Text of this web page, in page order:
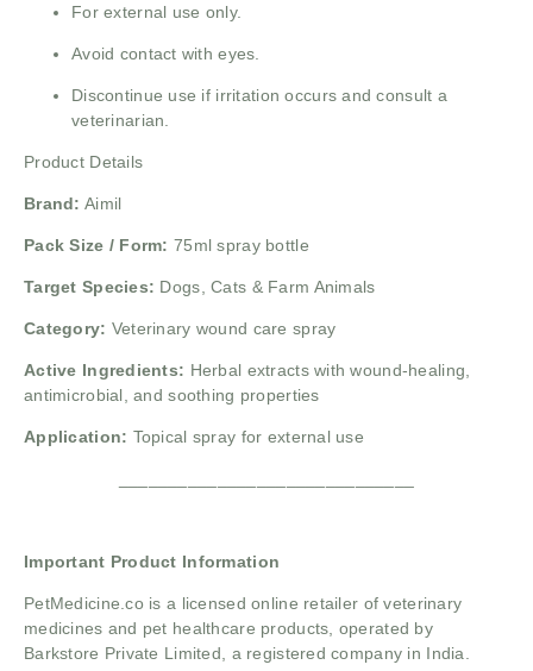
For external use only.
Avoid contact with eyes.
Discontinue use if irritation occurs and consult a
veterinarian.
Product Details
Brand: Aimil
Pack Size / Form: 75ml spray bottle
Target Species: Dogs, Cats & Farm Animals
Category: Veterinary wound care spray
Active Ingredients: Herbal extracts with wound-healing,
antimicrobial, and soothing properties
Application: Topical spray for external use
Important Product Information
PetMedicine.co is a licensed online retailer of veterinary
medicines and pet healthcare products, operated by
Barkstore Private Limited, a registered company in India.